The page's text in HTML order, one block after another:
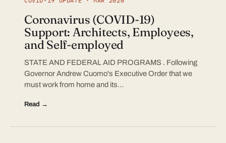
Coronavirus (COVID-19)
Support: Architects, Employees,
and Self-employed
STATE AND FEDERAL AID PROGRAMS . Following
Governor Andrew Cuomo's Executive Order that we
must work from home and its…
Read →